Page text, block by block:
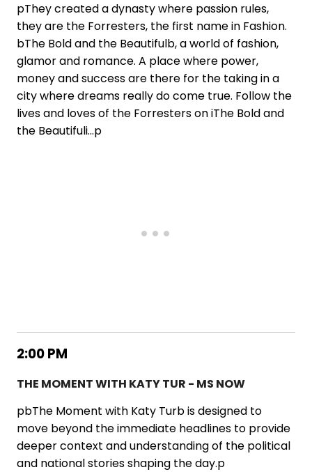
pThey created a dynasty where passion rules,
they are the Forresters, the first name in Fashion.
bThe Bold and the Beautifulb, a world of fashion,
glamor and romance. A place where power,
money and success are there for the taking in a
city where dreams really do come true. Follow the
lives and loves of the Forresters on iThe Bold and
the Beautifuli...p
2:00 PM
THE MOMENT WITH KATY TUR - MS NOW
pbThe Moment with Katy Turb is designed to
move beyond the immediate headlines to provide
deeper context and understanding of the political
and national stories shaping the day.p